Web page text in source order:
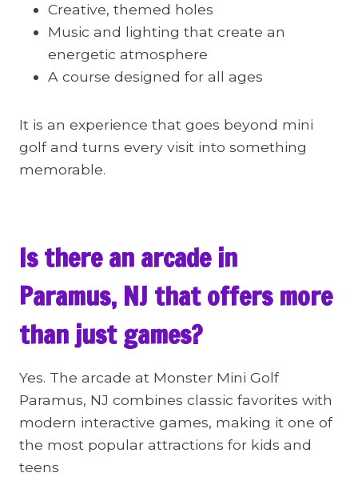
Creative, themed holes
Music and lighting that create an
energetic atmosphere
A course designed for all ages
It is an experience that goes beyond mini
golf and turns every visit into something
memorable.
Is there an arcade in
Paramus, NJ that offers more
than just games?
Yes. The arcade at Monster Mini Golf
Paramus, NJ combines classic favorites with
modern interactive games, making it one of
the most popular attractions for kids and
teens